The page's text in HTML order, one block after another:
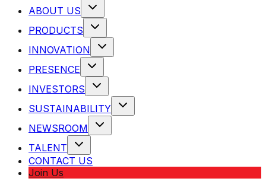
ABOUT US
PRODUCTS
INNOVATION
PRESENCE
INVESTORS
SUSTAINABILITY
NEWSROOM
TALENT
CONTACT US
Join Us